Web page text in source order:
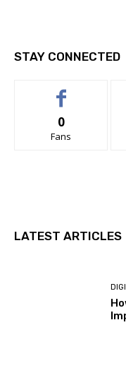
STAY CONNECTED
0
Fans
LATEST ARTICLES